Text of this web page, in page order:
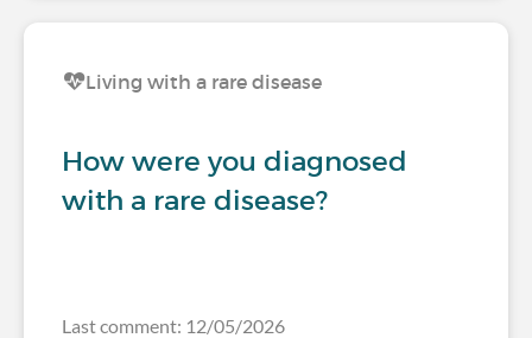
Living with a rare disease
How were you diagnosed
with a rare disease?
Last comment: 12/05/2026